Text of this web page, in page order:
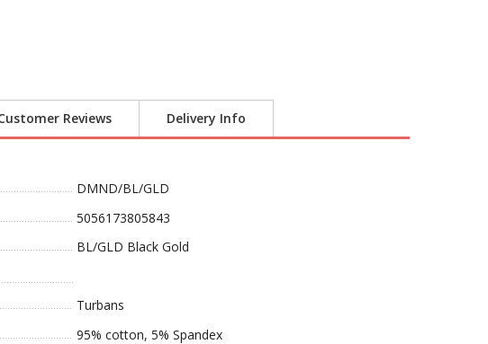
Reviews Delivery Info
DMND/BL/GLD
5056173805843
BL/GLD Black Gold
Turbans
95% cotton, 5% Spandex